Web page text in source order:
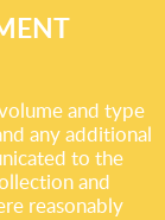
and type
any additional
to the
and
reasonably